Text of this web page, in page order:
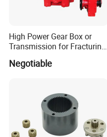
High Power Gear Box or
Transmission for Fracturing
Negotiable